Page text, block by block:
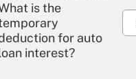
is the
for auto
interest?